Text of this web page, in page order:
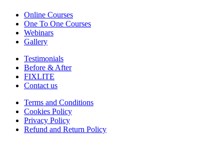
Online Courses
One To One Courses
Webinars
Gallery
Testimonials
Before & After
FIXLITE
Contact us
Terms and Conditions
Cookies Policy
Privacy Policy
Refund and Return Policy